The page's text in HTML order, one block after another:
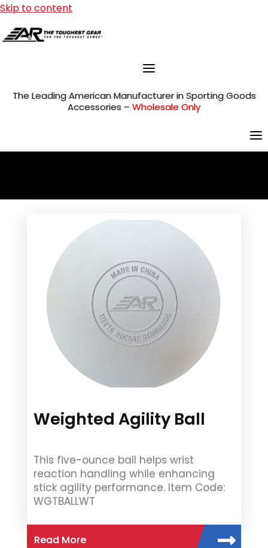
Skip to content
The Leading American Manufacturer in Sporting Goods
Accessories – Wholesale Only
Weighted Agility Ball
This five-ounce ball helps wrist
reaction handling while enhancing
stick agility performance. Item Code:
WGTBALLWT
Read More